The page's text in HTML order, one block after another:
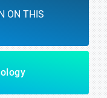
ON THIS